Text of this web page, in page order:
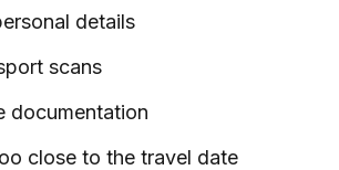
details
scans
documentation
close to the travel date